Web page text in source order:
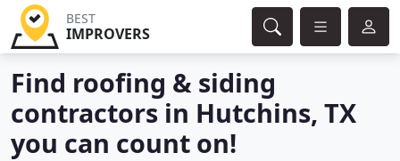
BEST
IMPROVERS
Find roofing & siding
contractors in Hutchins, TX
you can count on!